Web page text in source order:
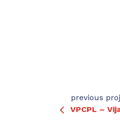
previous
VPCPL –